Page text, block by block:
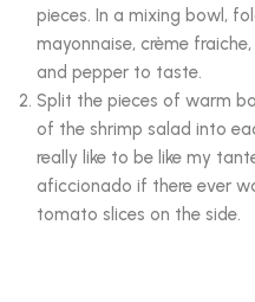
pieces. In a mixing bowl,
mayonnaise, crème
and pepper to taste.
Split the pieces of warm
of the shrimp salad into
really like to be like my
aficcionado if there ever
tomato slices on the side.